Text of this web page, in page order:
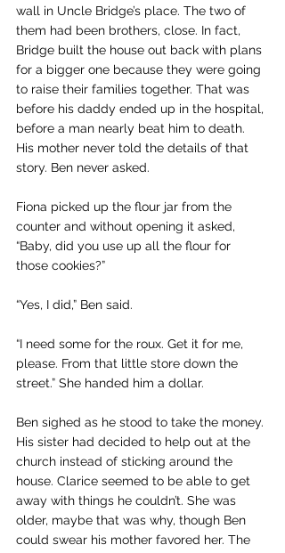
wall in Uncle Bridge’s place. The two of
them had been brothers, close. In fact,
Bridge built the house out back with plans
for a bigger one because they were going
to raise their families together. That was
before his daddy ended up in the hospital,
before a man nearly beat him to death.
His mother never told the details of that
story. Ben never asked.
Fiona picked up the flour jar from the
counter and without opening it asked,
“Baby, did you use up all the flour for
those cookies?”
“Yes, I did,” Ben said.
“I need some for the roux. Get it for me,
please. From that little store down the
street.” She handed him a dollar.
Ben sighed as he stood to take the money.
His sister had decided to help out at the
church instead of sticking around the
house. Clarice seemed to be able to get
away with things he couldn’t. She was
older, maybe that was why, though Ben
could swear his mother favored her. The